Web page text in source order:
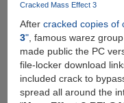
of
dollars
of
their
property
Cracked Mass Effect 3
After cracked copies of
3", famous warez
made public the PC
file-locker download
included crack to
spread all around the